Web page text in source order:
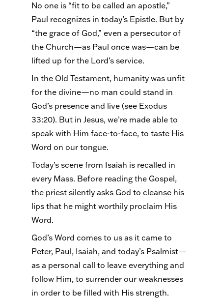
No one is “fit to be called an apostle,”
Paul recognizes in today’s Epistle. But by
“the grace of God,” even a persecutor of
the Church—as Paul once was—can be
lifted up for the Lord’s service.
In the Old Testament, humanity was unfit
for the divine—no man could stand in
God’s presence and live (see Exodus
33:20). But in Jesus, we’re made able to
speak with Him face-to-face, to taste His
Word on our tongue.
Today’s scene from Isaiah is recalled in
every Mass. Before reading the Gospel,
the priest silently asks God to cleanse his
lips that he might worthily proclaim His
Word.
God’s Word comes to us as it came to
Peter, Paul, Isaiah, and today’s Psalmist—
as a personal call to leave everything and
follow Him, to surrender our weaknesses
in order to be filled with His strength.